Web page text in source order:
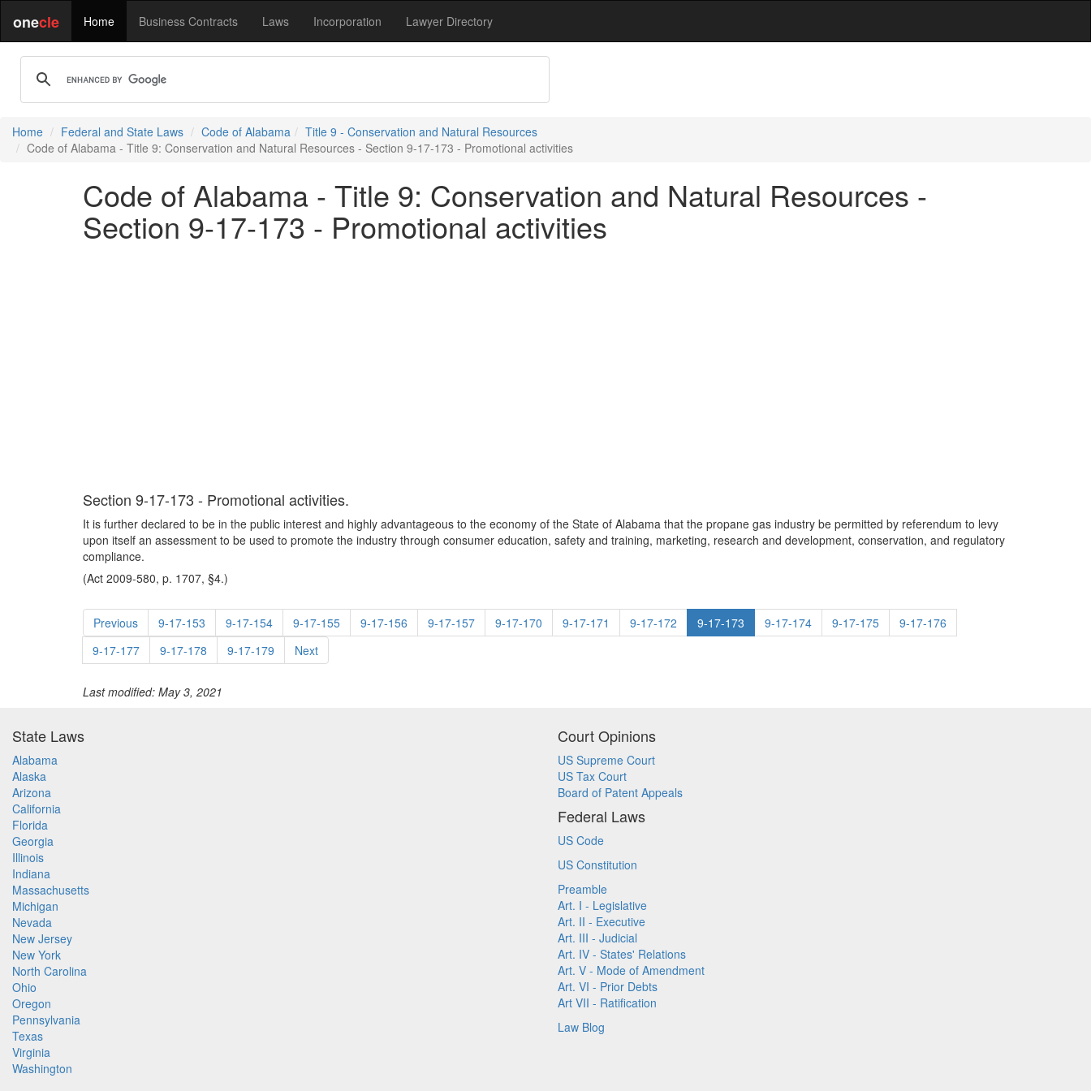
onecle Home Business Contracts Laws Incorporation Lawyer Directory
Home Federal and State Laws Code of Alabama
Title 9 - Conservation and Natural Resources
Code of Alabama - Title 9: Conservation and Natural Resources - Section 9-17-173 - Promotional activities
Code of Alabama - Title 9: Conservation and Natural Resources -
Section 9-17-173 - Promotional activities
Section 9-17-173 - Promotional activities.
It is further declared to be in the public interest and highly advantageous to the economy of the State of Alabama that the propane gas industry be permitted by referendum to levy
upon itself an assessment to be used to promote the industry through consumer education, safety and training, marketing, research and development, conservation, and regulatory
compliance.
(Act 2009-580, p. 1707, §4.)
Previous 9-17-153 9-17-154 9-17-155 9-17-156 9-17-157 9-17-170 9-17-171 9-17-172 9-17-173 9-17-174 9-17-175
9-17-176
9-17-177
9-17-178 9-17-179 Next
Last modified: May 3, 2021
State Laws
Alabama
Alaska
Arizona
California
Florida
Georgia
Illinois
Indiana
Massachusetts
Michigan
Nevada
New Jersey
New York
North Carolina
Ohio
Oregon
Pennsylvania
Texas
Virginia
Washington
Court Opinions
US Supreme Court
US Tax Court
Board of Patent Appeals
Federal Laws
US Code
US Constitution
Preamble
Art. I - Legislative
Art. II - Executive
Art. III - Judicial
Art. IV - States' Relations
Art. V - Mode of Amendment
Art. VI - Prior Debts
Art VII - Ratification
Law Blog